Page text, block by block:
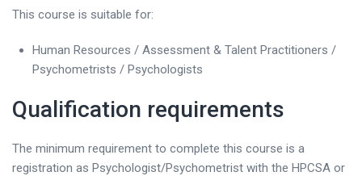
This course is suitable for:
Human Resources / Assessment & Talent Practitioners /
Psychometrists / Psychologists
Qualification requirements
The minimum requirement to complete this course is a
registration as Psychologist/Psychometrist with the HPCSA or